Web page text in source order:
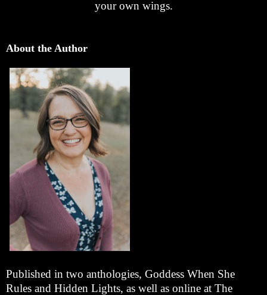
your own wings.
About the Author
Published in two anthologies, Goddess When She
Rules and Hidden Lights, as well as online at The